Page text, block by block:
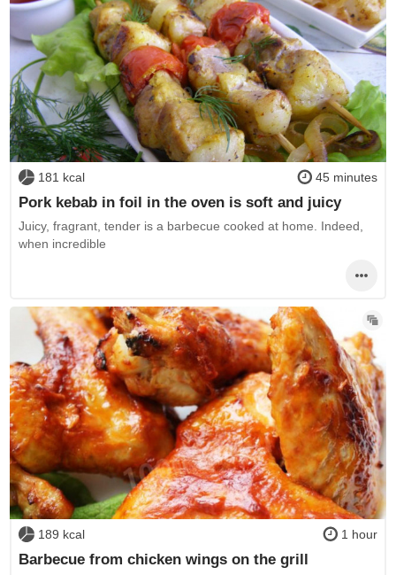
181 kcal 45 minutes
Pork kebab in foil in the oven is soft and juicy
Juicy, fragrant, tender is a barbecue cooked at home. Indeed,
when incredible
189 kcal 1 hour
Barbecue from chicken wings on the grill